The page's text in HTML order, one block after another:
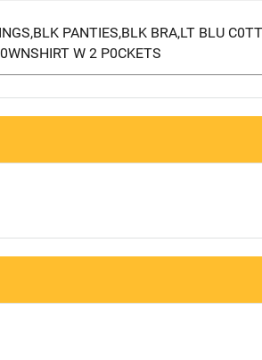
PANTIES,BLK BRA,LT BLU
W 2 P0CKETS